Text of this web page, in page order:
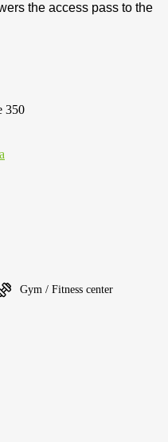
the access pass to the
350
Gym / Fitness center